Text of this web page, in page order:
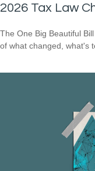
2026 Tax Law
The One Big Beautiful
of what changed, what's